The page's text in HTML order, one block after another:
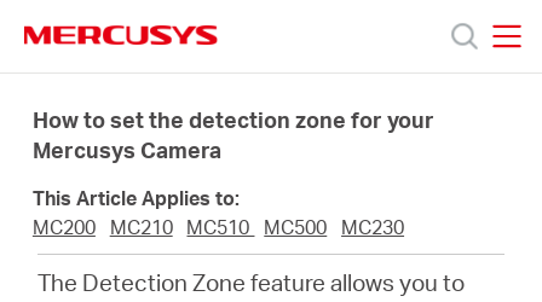
navigation
Products
About
How to set the detection zone for your
Mercusys Camera
This Article Applies to:
MC200
MC210 MC510 MC500 MC230
The Detection Zone feature allows you to